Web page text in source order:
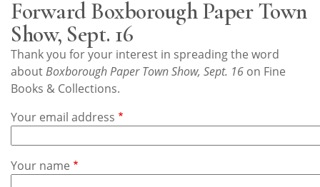
Store
Resource
Guide
Subscribe
Calendar
Forward Boxborough Paper Town
Show, Sept. 16
Thank you for your interest in spreading the word
aboutBoxborough Paper Town Show, Sept. 16 on Fine
Books & Collections.
Your email address
Your name